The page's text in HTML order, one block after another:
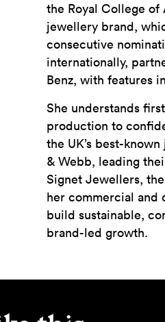
the Royal College of
jewellery brand,
consecutive
internationally,
Benz, with features
She understands
production to
the UK’s best-
& Webb, leading
Signet Jewellers,
her commercial and
build sustainable,
brand-led growth.